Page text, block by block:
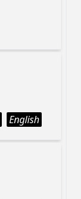
English